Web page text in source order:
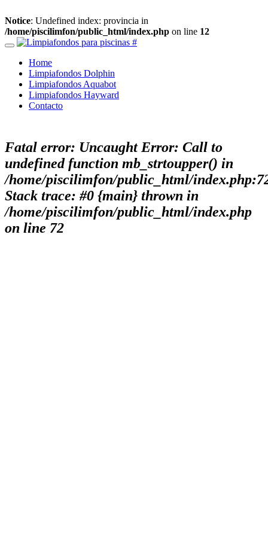
Notice: Undefined index: provincia in
/home/piscilimfon/public_html/index.php on line 12
Home
Limpiafondos Dolphin
Limpiafondos Aquabot
Limpiafondos Hayward
Contacto
Fatal error: Uncaught Error: Call to
undefined function mb_strtoupper() in
/home/piscilimfon/public_html/
Stack trace: #0 {main} thrown in
/home/piscilimfon/public_html/index.php
on line 72